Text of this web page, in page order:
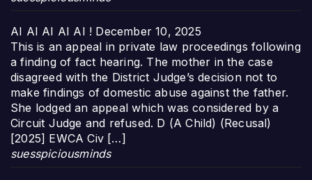
AI AI AI AI AI ! December 10, 2025
This is an appeal in private law proceedings following
a finding of fact hearing. The mother in the case
disagreed with the District Judge’s decision not to
make findings of domestic abuse against the father.
She lodged an appeal which was considered by a
Circuit Judge and refused. D (A Child) (Recusal)
[2025] EWCA Civ […]
suesspiciousminds